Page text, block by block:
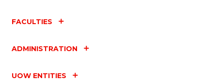
FACULTIES
ADMINISTRATION
UOW ENTITIES